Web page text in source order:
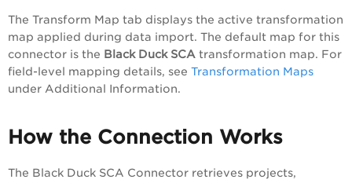
The Transform Map tab displays the active transformation
map applied during data import. The default map for this
connector is the Black Duck SCA transformation map. For
field-level mapping details, see Transformation Maps
under Additional Information.
How the Connection Works
The Black Duck SCA Connector retrieves projects,